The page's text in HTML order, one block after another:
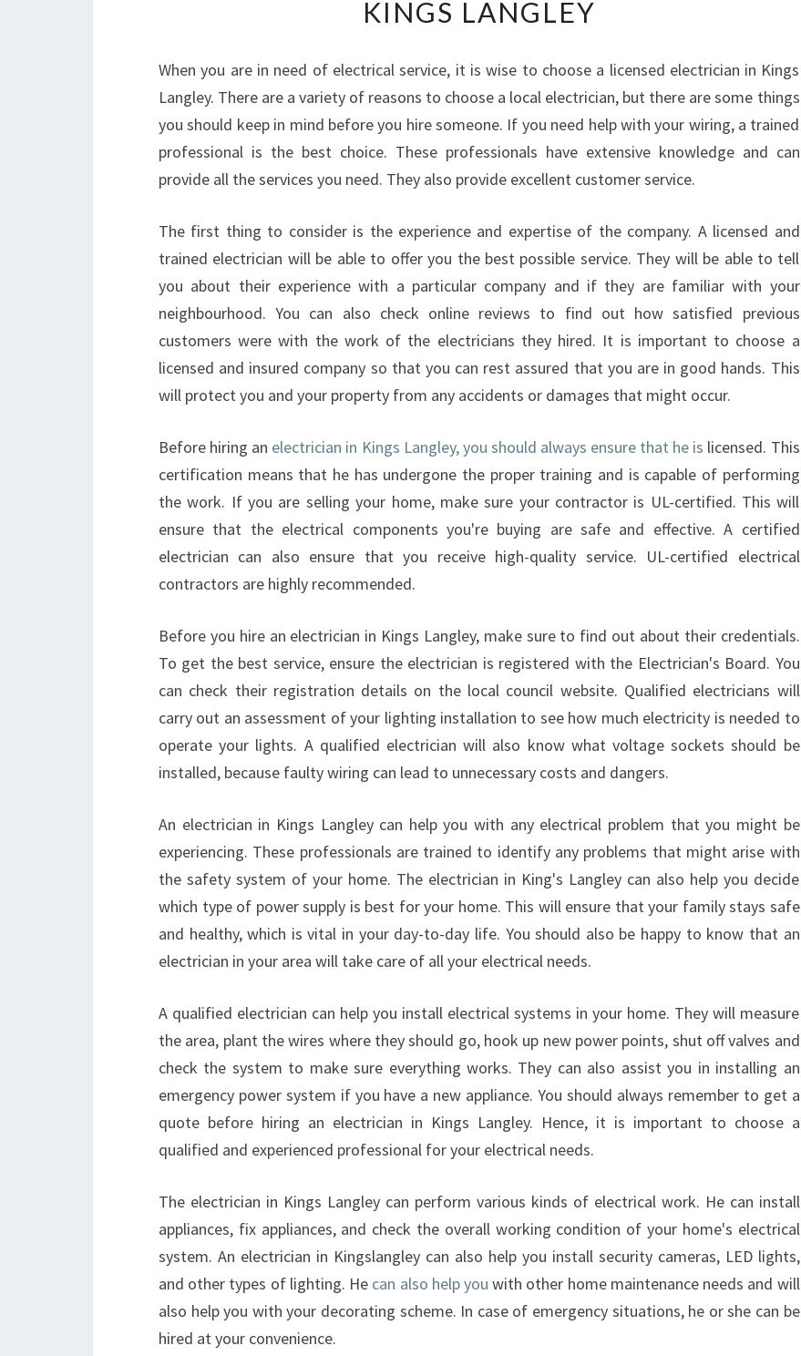
W
T
C
H
O
E
N
E
L
C
T
R
I
N
I
N
K
S
L
A
N
G
L
E
KINGS LANGLEY
When you are in need of electrical service, it is wise to choose a licensed electrician in Kings
Langley. There are a variety of reasons to choose a local electrician, but there are some things
you should keep in mind before you hire someone. If you need help with your wiring, a trained
professional is the best choice. These professionals have extensive knowledge and can
provide all the services you need. They also provide excellent customer service.
The first thing to consider is the experience and expertise of the company. A licensed and
trained electrician will be able to offer you the best possible service. They will be able to tell
you about their experience with a particular company and if they are familiar with your
neighbourhood. You can also check online reviews to find out how satisfied previous
customers were with the work of the electricians they hired. It is important to choose a
licensed and insured company so that you can rest assured that you are in good hands. This
will protect you and your property from any accidents or damages that might occur.
Before hiring an electrician in Kings Langley, you should always ensure that he is licensed. This
certification means that he has undergone the proper training and is capable of performing
the work. If you are selling your home, make sure your contractor is UL-certified. This will
ensure that the electrical components you're buying are safe and effective. A certified
electrician can also ensure that you receive high-quality service. UL-certified electrical
contractors are highly recommended.
Before you hire an electrician in Kings Langley, make sure to find out about their credentials.
To get the best service, ensure the electrician is registered with the Electrician's Board. You
can check their registration details on the local council website. Qualified electricians will
carry out an assessment of your lighting installation to see how much electricity is needed to
operate your lights. A qualified electrician will also know what voltage sockets should be
installed, because faulty wiring can lead to unnecessary costs and dangers.
An electrician in Kings Langley can help you with any electrical problem that you might be
experiencing. These professionals are trained to identify any problems that might arise with
the safety system of your home. The electrician in King's Langley can also help you decide
which type of power supply is best for your home. This will ensure that your family stays safe
and healthy, which is vital in your day-to-day life. You should also be happy to know that an
electrician in your area will take care of all your electrical needs.
A qualified electrician can help you install electrical systems in your home. They will measure
the area, plant the wires where they should go, hook up new power points, shut off valves and
check the system to make sure everything works. They can also assist you in installing an
emergency power system if you have a new appliance. You should always remember to get a
quote before hiring an electrician in Kings Langley. Hence, it is important to choose a
qualified and experienced professional for your electrical needs.
The electrician in Kings Langley can perform various kinds of electrical work. He can install
appliances, fix appliances, and check the overall working condition of your home's electrical
system. An electrician in Kingslangley can also help you install security cameras, LED lights,
and other types of lighting. He can also help you with other home maintenance needs and will
also help you with your decorating scheme. In case of emergency situations, he or she can be
hired at your convenience.